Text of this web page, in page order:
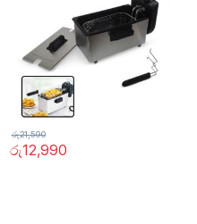
රු12,990
රු21,590